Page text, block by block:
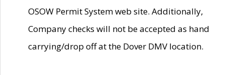
OSOW Permit System web site. Additionally,
Company checks will not be accepted as hand
carrying/drop off at the Dover DMV location.